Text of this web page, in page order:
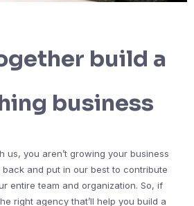
build a
business
us, you aren’t growing your business
back and put in our best to contribute
entire team and organization. So, if
right agency that’ll help you build a